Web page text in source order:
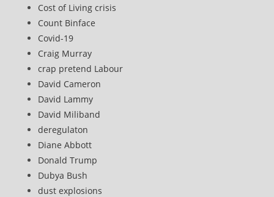
Cost of Living crisis
Count Binface
Covid-19
Craig Murray
crap pretend Labour
David Cameron
David Lammy
David Miliband
deregulaton
Diane Abbott
Donald Trump
Dubya Bush
dust explosions